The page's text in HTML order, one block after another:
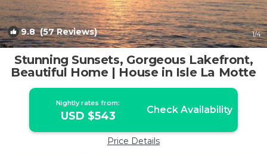
9.8(57 Reviews) 1/4
Stunning Sunsets, Gorgeous Lakefront,
Beautiful Home | House in Isle La Motte
Nightly rates from:
USD $543 Check Availability
Price Details